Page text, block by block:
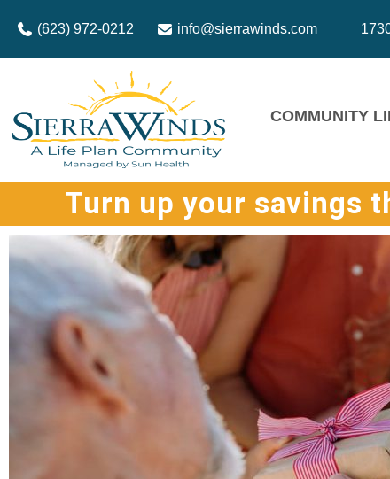
(623) 972-0212 info@sierrawinds.com
COMMUNITY
Turn up your savings